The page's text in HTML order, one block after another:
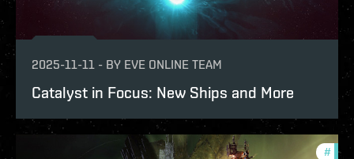
2025-11-11 - BY EVE ONLINE TEAM
Catalyst in Focus: New Ships and More
#